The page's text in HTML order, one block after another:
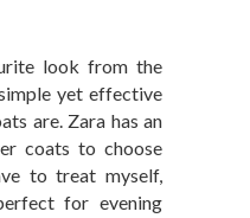
look from the
yet effective
are. Zara has an
coats to choose
to treat myself,
for evening